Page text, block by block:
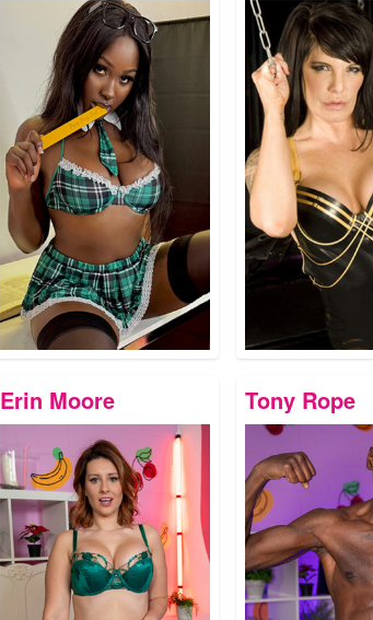
Erin Moore Tony Rope